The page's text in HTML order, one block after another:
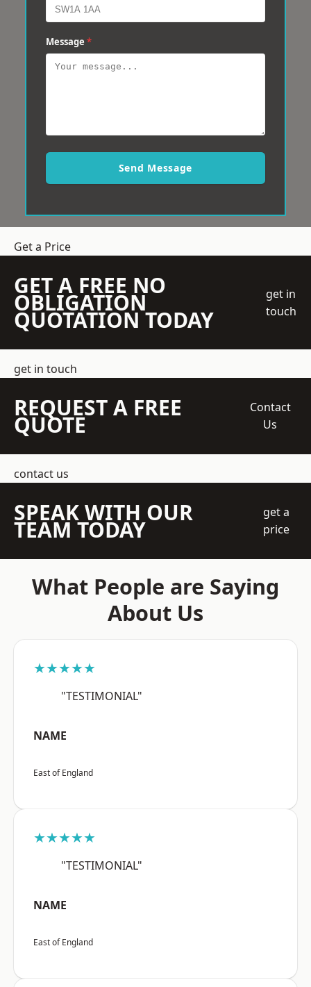
Message *
Send Message
Get a Price
GET A FREE NO
OBLIGATION
QUOTATION TODAY
get in
touch
get in touch
REQUEST A FREE
QUOTE
Contact
Us
contact us
SPEAK WITH OUR
TEAM TODAY
get a
price
What People are Saying
About Us
★★★★★
"TESTIMONIAL"
NAME
East of England
★★★★★
"TESTIMONIAL"
NAME
East of England